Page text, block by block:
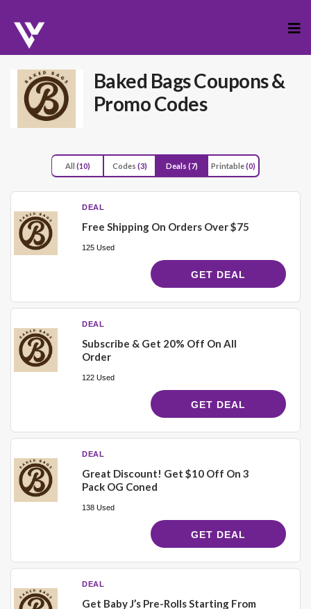
to
Baked BagsCoupons &
Promo Codes
All (10) Codes (3) Deals (7) Printable(0)
DEAL
Free Shipping On Orders Over $75
125 Used
GET DEAL
DEAL
Subscribe & Get 20% Off On All
Order
122 Used
GET DEAL
DEAL
Great Discount! Get $10 Off On 3
Pack OG Coned
138 Used
GET DEAL
DEAL
Get Baby J’s Pre-Rolls Starting From